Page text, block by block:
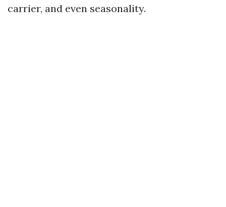
carrier, and even seasonality.